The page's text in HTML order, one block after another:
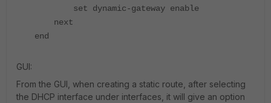
set dynamic-gateway enable
next
end
GUI:
From the GUI, when creating a static route, after selecting
the DHCP interface under interfaces, it will give an option